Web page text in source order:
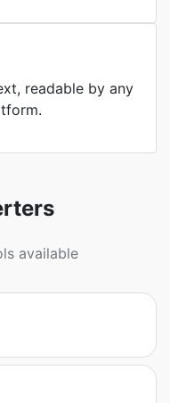
readable by any
available